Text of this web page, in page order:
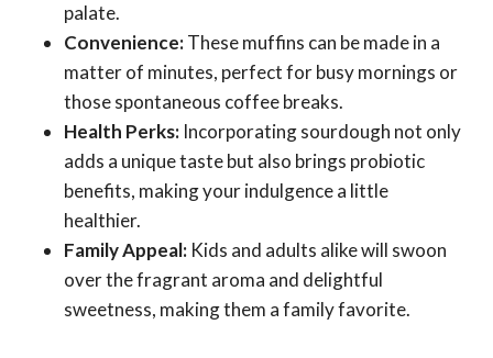
palate.
Convenience:These muffins can be made in a
matter of minutes, perfect for busy mornings or
those spontaneous coffee breaks.
Health Perks: Incorporating sourdough not only
adds a unique taste but also brings probiotic
benefits, making your indulgence a little
healthier.
Family Appeal: Kids and adults alike will swoon
over the fragrant aroma and delightful
sweetness, making them a family favorite.